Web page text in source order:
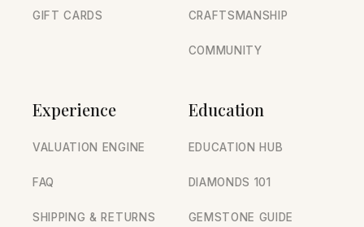
GIFT CARDS CRAFTSMANSHIP
COMMUNITY
Experience
VALUATION ENGINE
FAQ
SHIPPING & RETURNS
Education
EDUCATION HUB
DIAMONDS 101
GEMSTONE GUIDE